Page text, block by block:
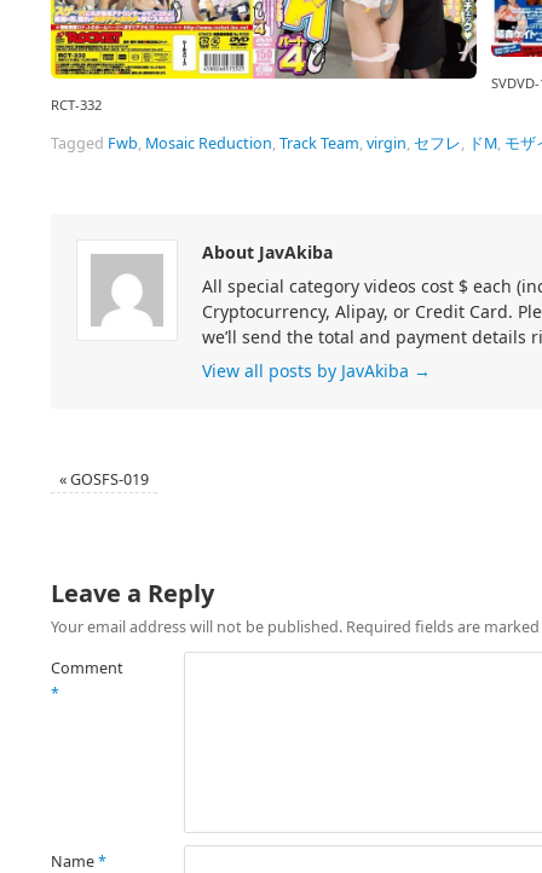
RCT-332
Tagged Fwb, Mosaic Reduction,Track Team,virgin, セフレ, ドM, モザ
About JavAkiba
All special category videos cost $ each
Cryptocurrency, Alipay, or Credit Card.
we’ll send the total and payment details
View all posts by JavAkiba →
«GOSFS-019
Leave a Reply
Your email address will not be published. Required fields are marked
Comment
*
Name*